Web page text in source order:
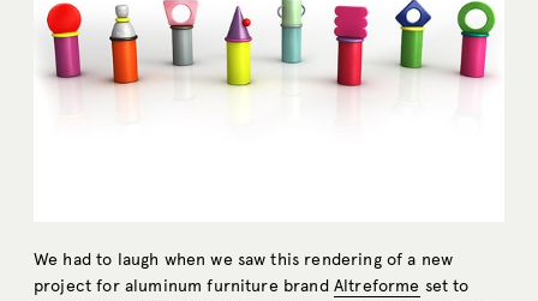
We had to laugh when we saw this rendering of a new
project for aluminum furniture brand Altreforme set to